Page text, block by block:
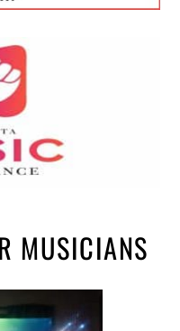
MUSICIANS